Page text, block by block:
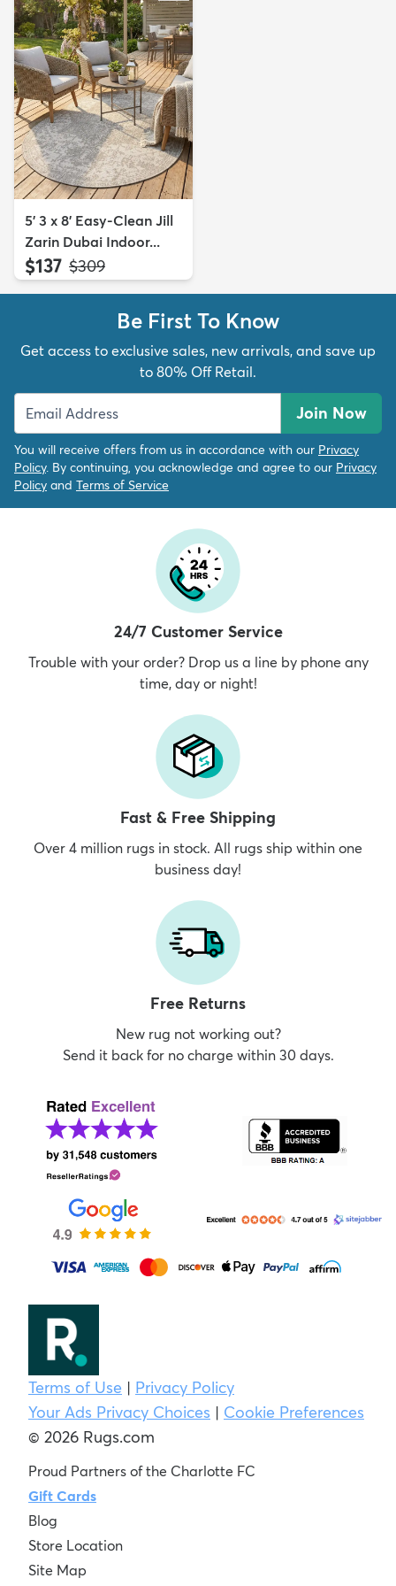
5' 3 x 8' Easy-Clean Jill
Zarin Dubai Indoor...
$137 MSRP:
$309
Be First To Know
Get access to exclusive sales, new arrivals, and save up
to 80% Off Retail.
Join Now
You will receive offers from us in accordance with our Privacy
Policy. By continuing, you acknowledge and agree to our Privacy
Policy and Terms of Service
24/7 Customer Service
Trouble with your order? Drop us a line by phone any
time, day or night!
Fast & Free Shipping
Over 4 million rugs in stock. All rugs ship within one
business day!
Free Returns
New rug not working out?
Send it back for no charge within 30 days.
Terms of Use | Privacy Policy
Your Ads Privacy Choices | Cookie Preferences
© 2026 Rugs.com
Proud Partners of the Charlotte FC
Gift Cards
Blog
Store Location
Site Map